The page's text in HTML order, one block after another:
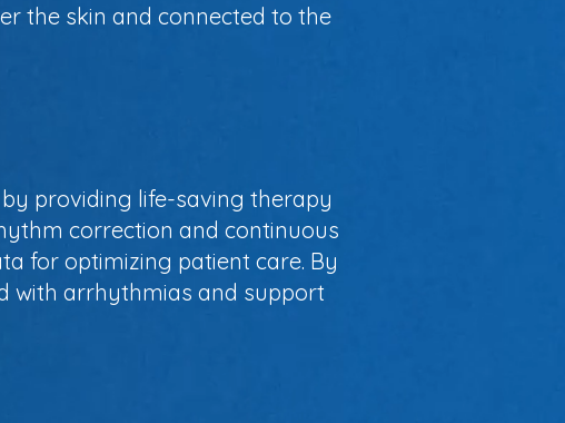
the skin and connected to the
providing life-saving therapy
correction and continuous
for optimizing patient care. By
with arrhythmias and support